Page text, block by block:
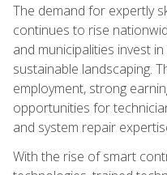
The demand for expertly
continues to rise
and municipalities invest
sustainable landscaping.
employment, strong
opportunities for
and system repair
With the rise of smart